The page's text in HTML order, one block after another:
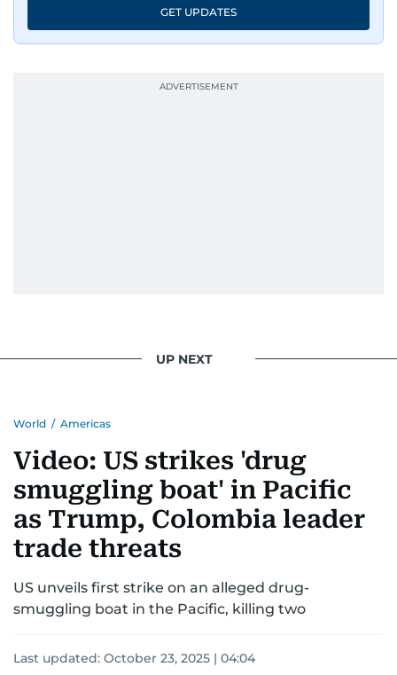
GET UPDATES
UP NEXT
World / Americas
Video: US strikes 'drug
smuggling boat' in Pacific
as Trump, Colombia leader
trade threats
US unveils first strike on an alleged drug-
smuggling boat in the Pacific, killing two
Last updated: October 23, 2025 | 04:04